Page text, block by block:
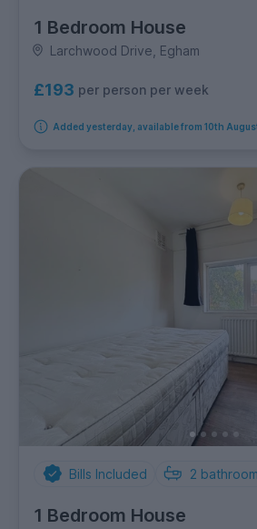
1 Bedroom House
Larchwood Drive, Egham
£193 per person per week
Added yesterday, available from 10th
Bills Included 2
1 Bedroom House